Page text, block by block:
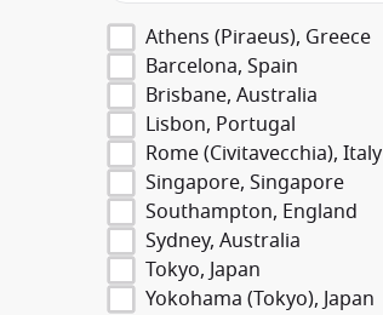
Athens (Piraeus), Greece
Barcelona, Spain
Brisbane, Australia
Lisbon, Portugal
Rome (Civitavecchia), Italy
Singapore, Singapore
Southampton, England
Sydney, Australia
Tokyo, Japan
Yokohama (Tokyo), Japan